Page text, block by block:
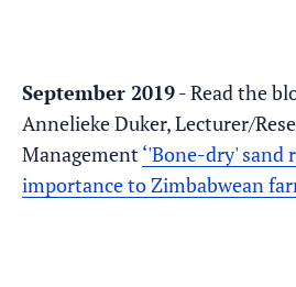
September 2019- Read the
Annelieke Duker, Lecturer/
Management‘'Bone-dry' sand
importance to Zimbabwean